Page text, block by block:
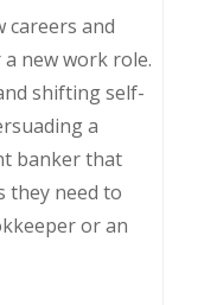
careers and
new work role.
shifting self-
a
banker that
they need to
or an